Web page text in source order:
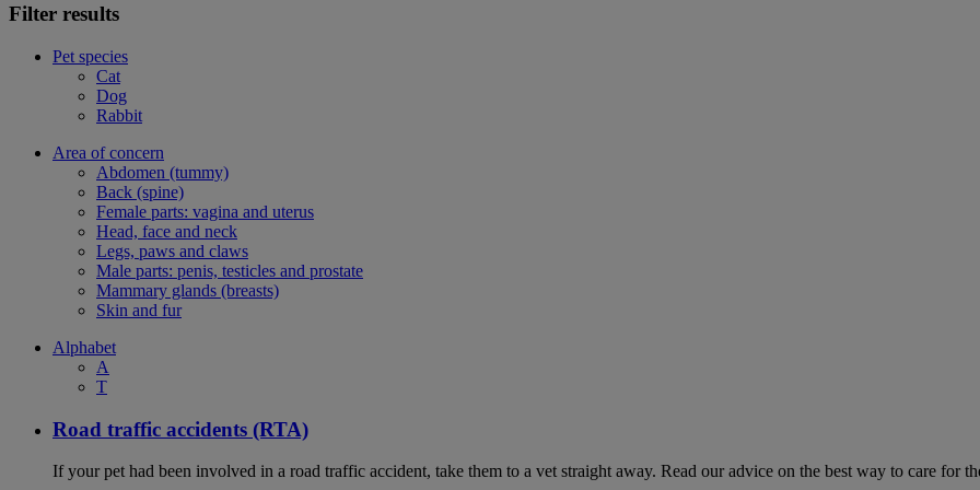
Filter results
Pet species
Cat
Dog
Rabbit
Area of concern
Abdomen (tummy)
Back (spine)
Female parts: vagina and uterus
Head, face and neck
Legs, paws and claws
Male parts: penis, testicles and prostate
Mammary glands (breasts)
Skin and fur
Alphabet
A
T
Road traffic accidents (RTA)
If your pet had been involved in a road traffic accident, take them to a vet straight away. Read our advice on the best way to care for